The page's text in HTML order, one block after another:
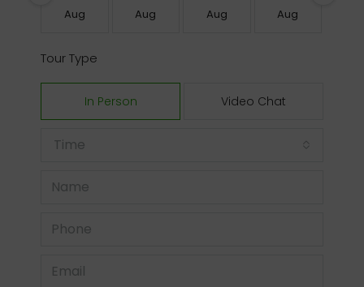
Aug Aug Aug Aug
Tour Type
In Person Video Chat
Time